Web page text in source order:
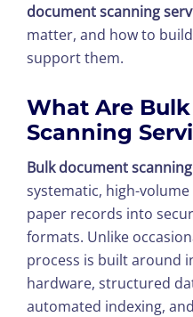
document scanning
matter, and how to
support them.
What Are
Scanning
Bulk document
systematic, high-
paper records into
formats. Unlike
process is built around
hardware, structured
automated indexing,